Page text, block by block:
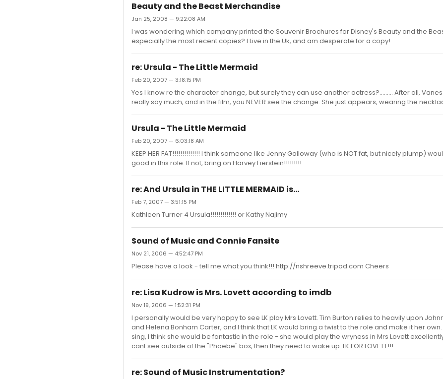
Beauty and the Beast Merchandise
Jan 25, 2008 — 9:22:08 AM
I was wondering which company printed the Souvenir Brochures for Disney's Beauty and the
especially the most recent copies? I Live in the Uk, and am desperate for a copy!
re: Ursula - The Little Mermaid
Feb 20, 2007 — 3:18:15 PM
Yes I know re the character change, but surely they can use another actress?......... After all,
really say much, and in the film, you NEVER see the change. She just appears, wearing the
Ursula - The Little Mermaid
Feb 20, 2007 — 6:03:18 AM
KEEP HER FAT!!!!!!!!!!!!!! I think someone like Jenny Galloway (who is NOT fat, but nicely plump)
good in this role. If not, bring on Harvey Fierstein!!!!!!!!!
re: And Ursula in THE LITTLE MERMAID is...
Feb 7, 2007 — 3:51:15 PM
Kathleen Turner 4 Ursula!!!!!!!!!!!!! or Kathy Najimy
Sound of Music and Connie Fansite
Nov 21, 2006 — 4:52:47 PM
Please have a look - tell me what you think!!! http://nshreeve.tripod.com Cheers
re: Lisa Kudrow is Mrs. Lovett according to imdb
Nov 19, 2006 — 1:52:31 PM
I personally would be very happy to see LK play Mrs Lovett. Tim Burton relies to heavily upon
and Helena Bonham Carter, and I think that LK would bring a twist to the role and make it her
sing, I think she would be fantastic in the role - she would play the wryness in Mrs Lovett
cant see outside of the "Phoebe" box, then they need to wake up. LK FOR LOVETT!!!
re: Sound of Music Instrumentation?